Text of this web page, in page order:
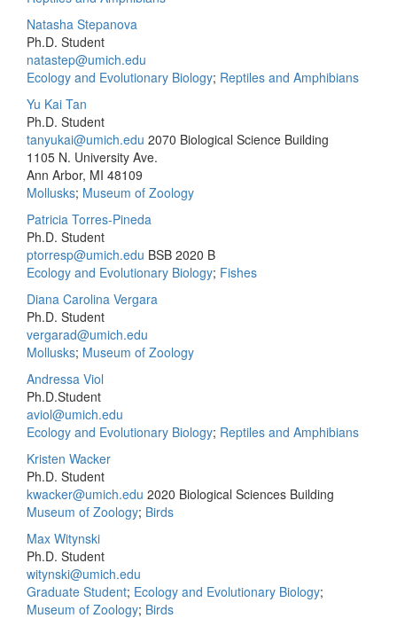
Natasha Stepanova
Ph.D. Student
natastep@umich.edu
Ecology and Evolutionary Biology; Reptiles and Amphibians
Yu Kai Tan
Ph.D. Student
tanyukai@umich.edu 2070 Biological Science Building
1105 N. University Ave.
Ann Arbor, MI 48109
Mollusks; Museum of Zoology
Patricia Torres-Pineda
Ph.D. Student
ptorresp@umich.edu BSB 2020 B
Ecology and Evolutionary Biology; Fishes
Diana Carolina Vergara
Ph.D. Student
vergarad@umich.edu
Mollusks; Museum of Zoology
Andressa Viol
Ph.D.Student
aviol@umich.edu
Ecology and Evolutionary Biology; Reptiles and Amphibians
Kristen Wacker
Ph.D. Student
kwacker@umich.edu 2020 Biological Sciences Building
Museum of Zoology; Birds
Max Witynski
Ph.D. Student
witynski@umich.edu
Graduate Student; Ecology and Evolutionary Biology;
Museum of Zoology; Birds